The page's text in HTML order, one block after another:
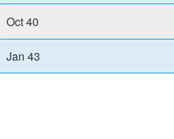
Oct 40
Jan 43